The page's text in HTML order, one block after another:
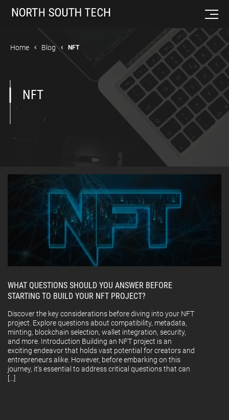
Home Blog NFT
NFT
WHAT QUESTIONS SHOULD YOU ANSWER BEFORE
STARTING TO BUILD YOUR NFT PROJECT?
Discover the key considerations before diving into your NFT
project. Explore questions about compatibility, metadata,
minting, blockchain selection, wallet integration, security,
and more. Introduction Building an NFT project is an
exciting endeavor that holds vast potential for creators and
entrepreneurs alike. However, before embarking on this
journey, it’s essential to address critical questions that can
[…]